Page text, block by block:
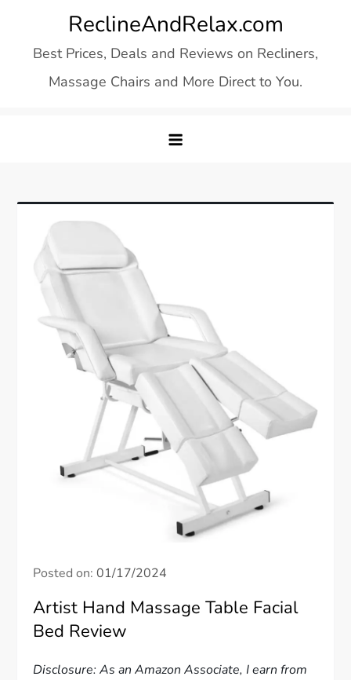
content
ReclineAndRelax.com
Best Prices, Deals and Reviews on Recliners,
Massage Chairs and More Direct to You.
Posted on:01/17/2024
Artist Hand Massage Table Facial
Bed Review
Disclosure: As an Amazon Associate, I earn from